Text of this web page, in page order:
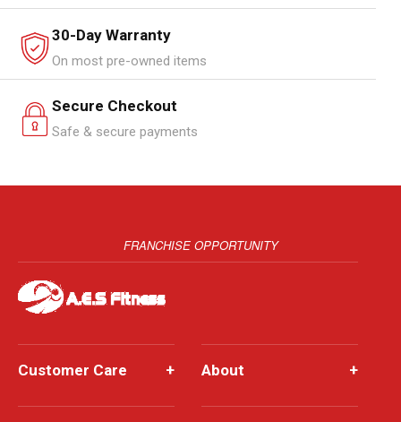
30-Day Warranty
On most pre-owned items
Secure Checkout
Safe & secure payments
FRANCHISE OPPORTUNITY
Customer Care + About +